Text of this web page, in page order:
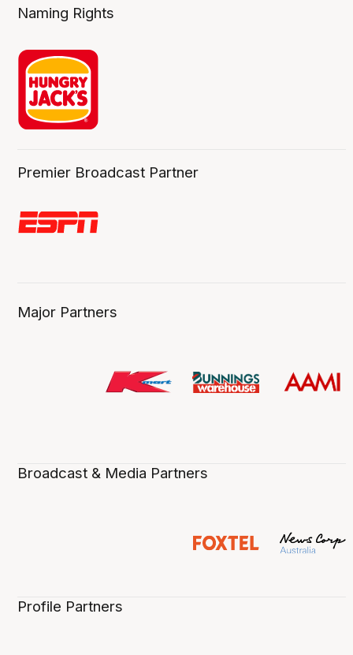
Naming Rights
Premier Broadcast Partner
Major Partners
Broadcast & Media Partners
Profile Partners